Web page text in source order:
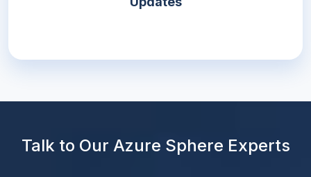
Talk to Our Azure Sphere Experts